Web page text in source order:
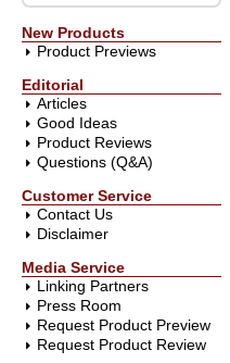
New Products
Product Previews
Editorial
Articles
Good Ideas
Product Reviews
Questions (Q&A)
Customer Service
Contact Us
Disclaimer
Media Service
Linking Partners
Press Room
Request Product Preview
Request Product Review